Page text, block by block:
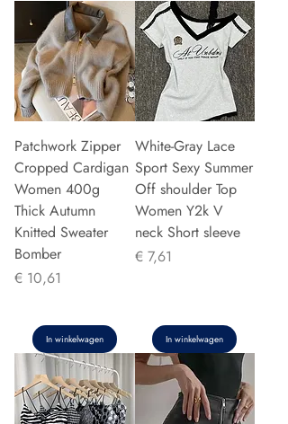
Patchwork Zipper
Cropped Cardigan
Women 400g
Thick Autumn
Knitted Sweater
Bomber
Prijs
€ 10,61
In winkelwagen
White-Gray Lace
Sport Sexy Summer
Off shoulder Top
Women Y2k V
neck Short sleeve
Prijs
€ 7,61
In winkelwagen